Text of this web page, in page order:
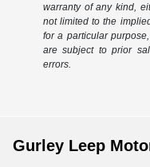
warranty of any kind,
not limited to the
for a particular
are subject to prior
errors.
Gurley Leep